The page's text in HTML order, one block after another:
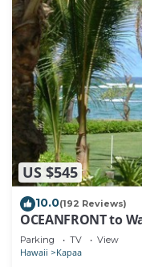
US $545
10.0(192 Reviews)
OCEANFRONT to
Parking TV View
Hawaii Kapaa